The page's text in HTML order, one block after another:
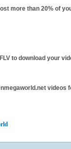
more than 20% of
to download your
videos